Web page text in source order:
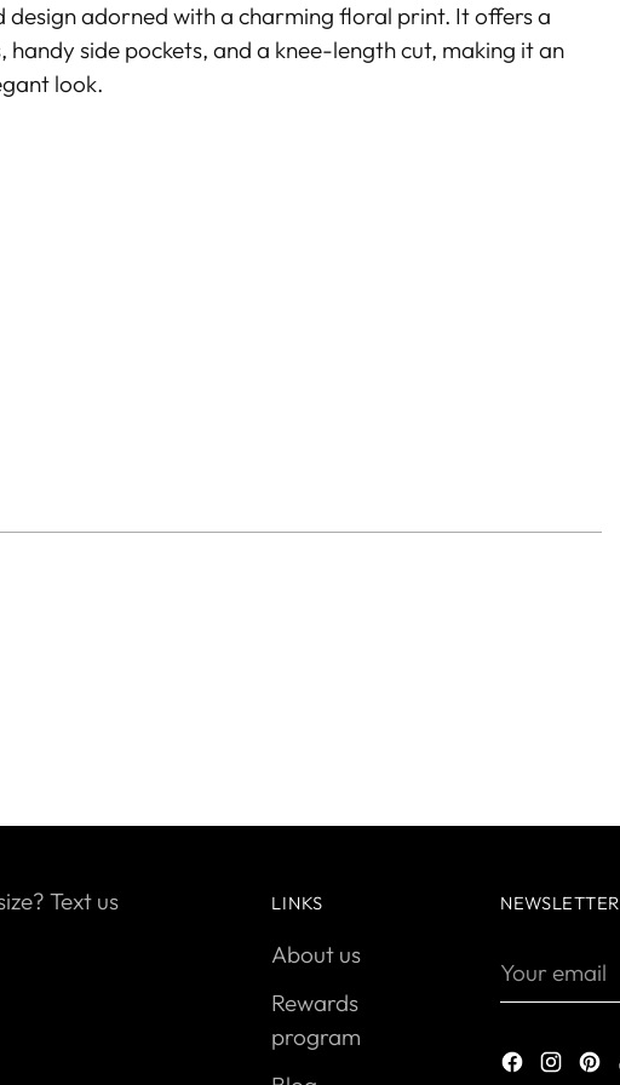
design adorned with a charming floral print. It offers a
side pockets, and a knee-length cut, making it an
look.
Text us
LINKS
About us
Rewards
program
NEWSLETTER
Your